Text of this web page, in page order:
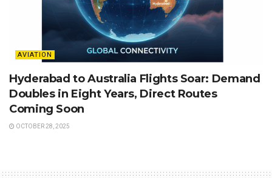
AVIATION
Hyderabad to Australia Flights Soar: Demand
Doubles in Eight Years, Direct Routes
Coming Soon
OCTOBER 28, 2025